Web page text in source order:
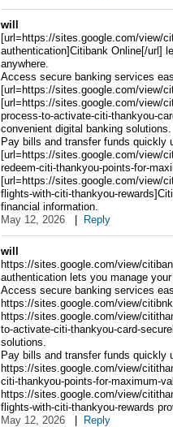
will
[url=https://sites.google.com/view/
authentication]Citibank Online[/url]
anywhere.
Access secure banking services
[url=https://sites.google.com/view/
[url=https://sites.google.com/view/
process-to-activate-citi-thankyou-
convenient digital banking solutions.
Pay bills and transfer funds quickly
[url=https://sites.google.com/view/
redeem-citi-thankyou-points-for-
[url=https://sites.google.com/view/
flights-with-citi-thankyou-
financial information.
May 12, 2026
Reply
will
https://sites.google.com/view/
authentication lets you manage
Access secure banking services
https://sites.google.com/view/
https://sites.google.com/view/
to-activate-citi-thankyou-card-
solutions.
Pay bills and transfer funds quickly
https://sites.google.com/view/
citi-thankyou-points-for-maximum-
https://sites.google.com/view/
flights-with-citi-thankyou-rewards
May 12, 2026
Reply